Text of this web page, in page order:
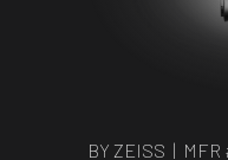
BY ZEISS | MFR